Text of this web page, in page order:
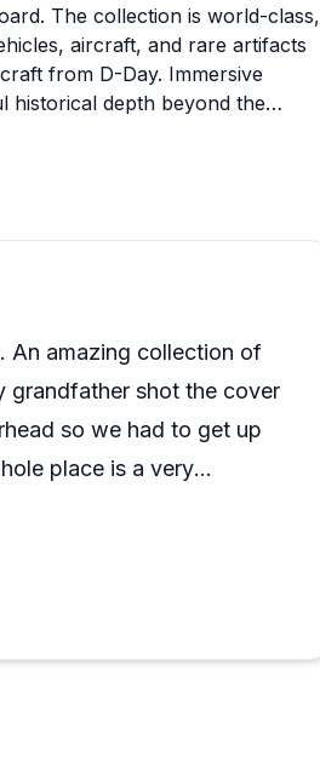
The collection is world-class,
aircraft, and rare artifacts
from D-Day. Immersive
historical depth beyond the
most visitors find two or
volunteers can be quite
as enthusiasm than a
An amazing collection of
grandfather shot the cover
so we had to get up
place is a very